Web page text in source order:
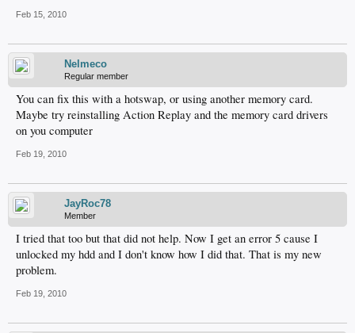
Feb 15, 2010
Nelmeco
Regular member
You can fix this with a hotswap, or using another memory card.
Maybe try reinstalling Action Replay and the memory card drivers
on you computer
Feb 19, 2010
JayRoc78
Member
I tried that too but that did not help. Now I get an error 5 cause I
unlocked my hdd and I don't know how I did that. That is my new
problem.
Feb 19, 2010